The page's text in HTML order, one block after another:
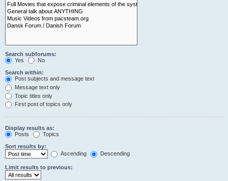
Search subforums:
Yes
No
Search within:
Post subjects and message text
Message text only
Topic titles only
First post of topics only
Display results as:
Posts
Topics
Sort results by:
Ascending
Descending
Limit results to previous: